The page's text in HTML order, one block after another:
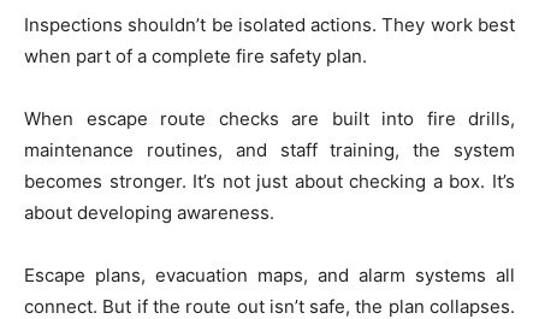
Inspections shouldn’t be isolated actions. They work best
when part of a complete fire safety plan.
When escape route checks are built into fire drills,
maintenance routines, and staff training, the system
becomes stronger. It’s not just about checking a box. It’s
about developing awareness.
Escape plans, evacuation maps, and alarm systems all
connect. But if the route out isn’t safe, the plan collapses.